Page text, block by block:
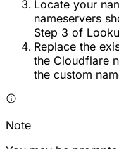
Locate your
nameservers
Step 3 of
Replace the
the Cloudflare
the custom
Note